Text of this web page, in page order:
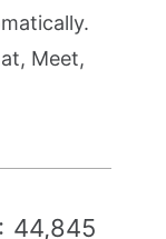
Meet,
44,845